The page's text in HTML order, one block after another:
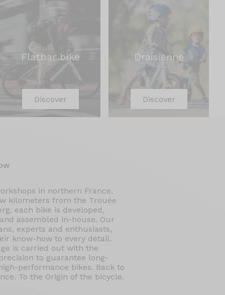
Flatbar bike
Discover
Draisienne
Discover
in northern France,
kilometers from the Trouée
each bike is developed,
assembled in-house. Our
experts and enthusiasts,
know-how to every detail.
is carried out with the
to guarantee long-
performance bikes. Back to
To the Origin of the bicycle.